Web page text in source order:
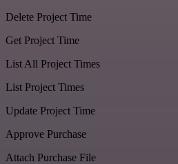
Delete Project Time
Get Project Time
List All Project Times
List Project Times
Update Project Time
Approve Purchase
Attach Purchase File